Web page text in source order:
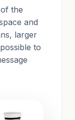
the
and
larger
to